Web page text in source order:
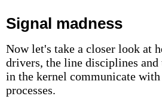
Signal madness
Now let's take a closer look at
drivers, the line disciplines
in the kernel communicate with
processes.